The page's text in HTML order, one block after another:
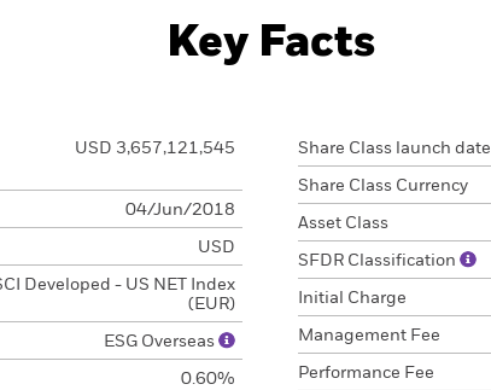
Key Facts
USD 3,657,121,545
04/Jun/2018
USD
Developed - US NET Index
(EUR)
ESG Overseas
0.60%
Share Class launch date
Share Class Currency
Asset Class
SFDR Classification
Initial Charge
Management Fee
Performance Fee